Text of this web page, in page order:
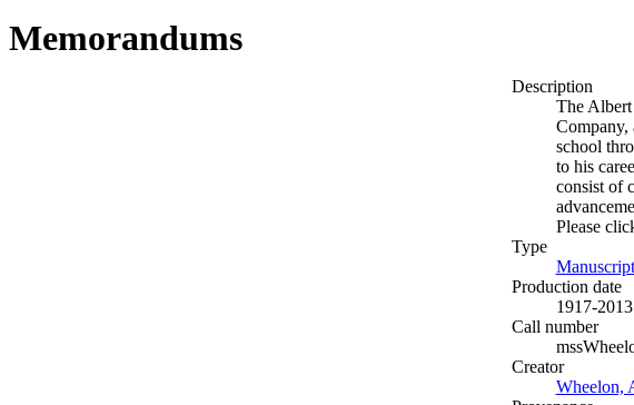
Memorandums
Description
The
Company,
school
to his
consist of
Please
Type
Production date
1917-
Call number
Creator
Wheelon,